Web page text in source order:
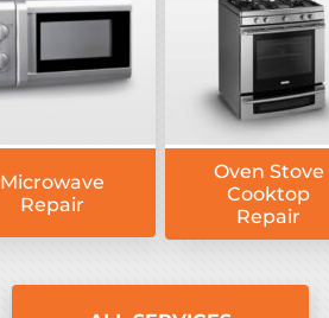
Microwave
Repair
Oven Stove
Cooktop
Repair